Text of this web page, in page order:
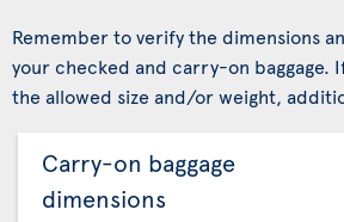
Remember to verify the dimensions
your checked and carry-on baggage.
the allowed size and/or weight,
Carry-on baggage
dimensions